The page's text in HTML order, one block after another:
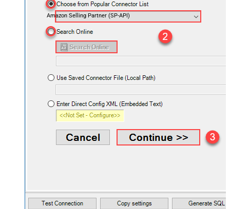
Amazon Selling Partner (SP-API)